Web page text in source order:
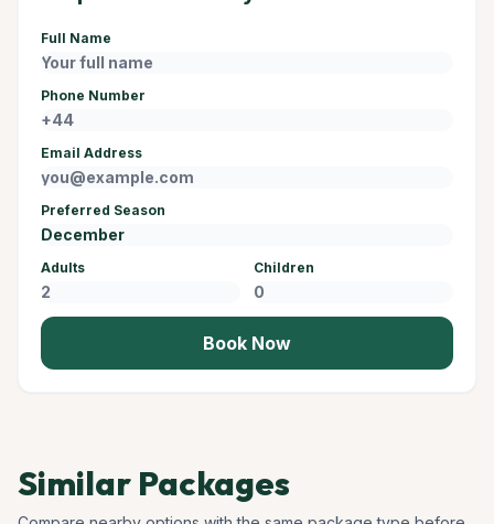
Full Name
Phone Number
Email Address
Preferred Season
Adults Children
Book Now
Similar Packages